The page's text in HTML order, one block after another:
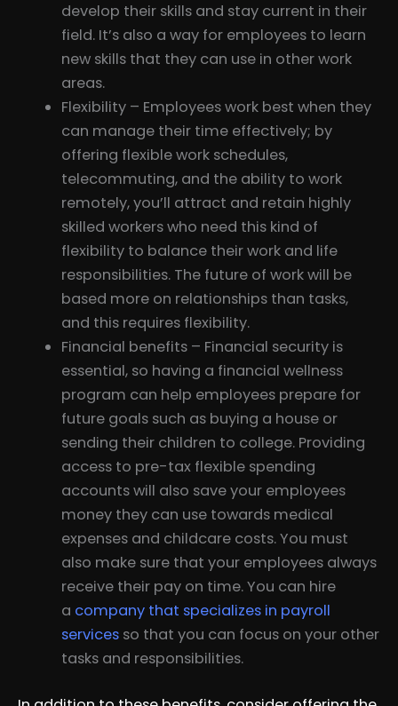
develop their skills and stay current in their
field. It’s also a way for employees to learn
new skills that they can use in other work
areas.
Flexibility – Employees work best when they
can manage their time effectively; by
offering flexible work schedules,
telecommuting, and the ability to work
remotely, you’ll attract and retain highly
skilled workers who need this kind of
flexibility to balance their work and life
responsibilities. The future of work will be
based more on relationships than tasks,
and this requires flexibility.
Financial benefits – Financial security is
essential, so having a financial wellness
program can help employees prepare for
future goals such as buying a house or
sending their children to college. Providing
access to pre-tax flexible spending
accounts will also save your employees
money they can use towards medical
expenses and childcare costs. You must
also make sure that your employees always
receive their pay on time. You can hire
a company that specializes in payroll
services so that you can focus on your other
tasks and responsibilities.